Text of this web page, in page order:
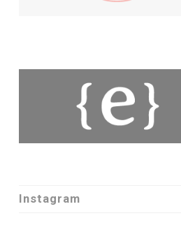
Instagram